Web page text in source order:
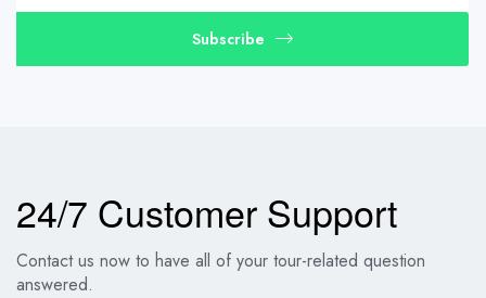
Subscribe
24/7 Customer Support
Contact us now to have all of your tour-related question
answered.